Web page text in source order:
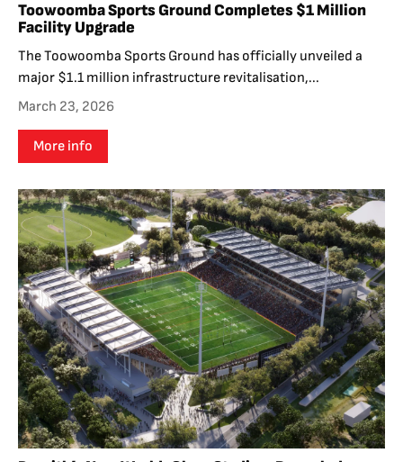
Toowoomba Sports Ground Completes $1 Million
Facility Upgrade
The Toowoomba Sports Ground has officially unveiled a
major $1.1 million infrastructure revitalisation,...
March 23, 2026
More info